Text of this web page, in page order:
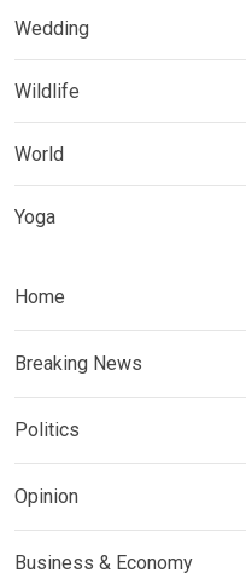
Wedding
Wildlife
World
Yoga
Home
Breaking News
Politics
Opinion
Business & Economy